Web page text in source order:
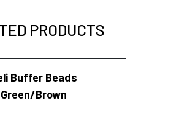
PRODUCTS
Buffer Beads
Green/Brown